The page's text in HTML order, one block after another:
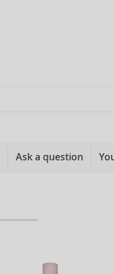
Ask a question